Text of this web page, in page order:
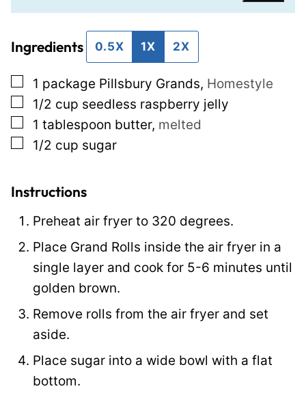
l
e
m
a
i
l
e
m
a
n
Ingredients 0.5X 1X 2X
▢
1 package Pillsbury Grands, Homestyle
▢
1/2 cup seedless raspberry jelly
▢
1 tablespoon butter, melted
▢
1/2 cup sugar
Instructions
Preheat air fryer to 320 degrees.
Place Grand Rolls inside the air fryer in a
single layer and cook for 5-6 minutes until
golden brown.
Remove rolls from the air fryer and set
aside.
Place sugar into a wide bowl with a flat
bottom.